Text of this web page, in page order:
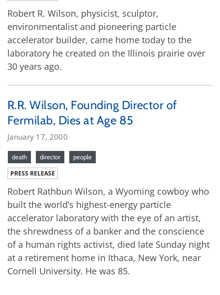
Robert R. Wilson, physicist, sculptor,
environmentalist and pioneering particle
accelerator builder, came home today to the
laboratory he created on the Illinois prairie over
30 years ago.
R.R. Wilson, Founding Director of
Fermilab, Dies at Age 85
January 17, 2000
death director people
PRESS RELEASE
Robert Rathbun Wilson, a Wyoming cowboy who
built the world’s highest-energy particle
accelerator laboratory with the eye of an artist,
the shrewdness of a banker and the conscience
of a human rights activist, died late Sunday night
at a retirement home in Ithaca, New York, near
Cornell University. He was 85.